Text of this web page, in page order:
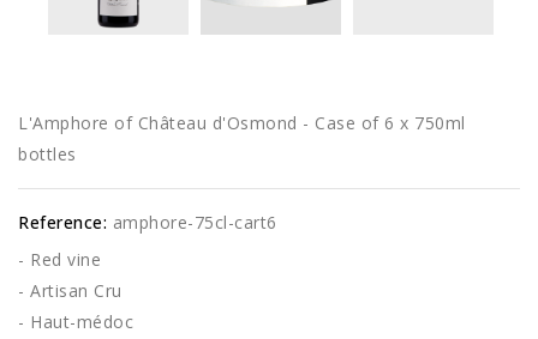
L'Amphore of Château d'Osmond - Case of 6 x 750ml
bottles
Reference: amphore-75cl-cart6
- Red vine
- Artisan Cru
- Haut-médoc